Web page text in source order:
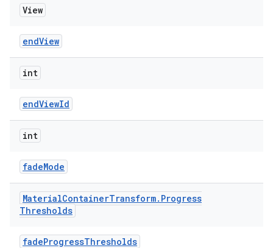
View
endView
int
endViewId
int
fadeMode
MaterialContainerTransform. Progress
Thresholds
fadeProgressThresholds